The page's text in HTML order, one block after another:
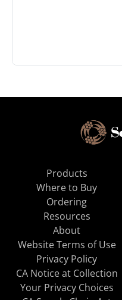
Products
Where to Buy
Ordering
Resources
About
Website Terms of Use
Privacy Policy
CA Notice at Collection
Your Privacy Choices